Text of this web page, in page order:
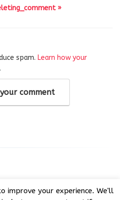
»
spam. Learn how your
.
comment
software licensed under GNU
improve your experience. We'll